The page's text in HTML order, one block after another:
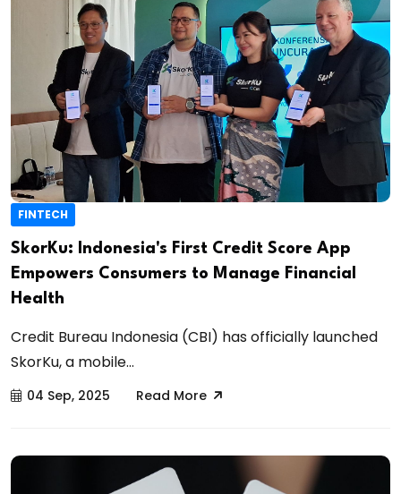
FINTECH
SkorKu: Indonesia's First Credit Score App
Empowers Consumers to Manage Financial
Health
Credit Bureau Indonesia (CBI) has officially launched
SkorKu, a mobile...
04 Sep, 2025 Read More